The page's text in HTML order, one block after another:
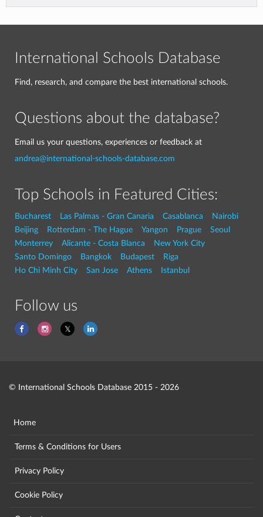
International Schools Database
Find, research, and compare the best international schools.
Questions about the database?
Email us your questions, experiences or feedback at
andrea@international-schools-database.com
Top Schools in Featured Cities:
Bucharest Las Palmas - Gran Canaria Casablanca
Nairobi
Beijing
Rotterdam - The Hague Yangon Prague
Seoul
Monterrey
Alicante - Costa Blanca
New York City
Santo Domingo
Bangkok Budapest
Riga
Ho Chi Minh City
San Jose Athens Istanbul
Follow us
© International Schools Database 2015 - 2026
Home
Terms & Conditions for Users
Privacy Policy
Cookie Policy